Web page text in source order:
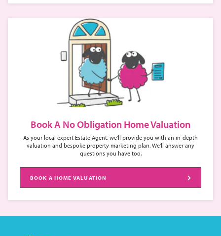
Book A No Obligation Home Valuation
As your local expert Estate Agent, we'll provide you with an in-depth
valuation and bespoke property marketing plan. We'll answer any
questions you have too.
BOOK A HOME VALUATION